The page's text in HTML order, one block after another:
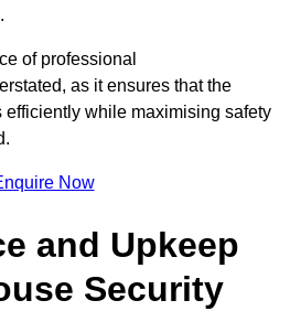
of professional
as it ensures that the
efficiently while maximising safety
Now
and Upkeep
Security